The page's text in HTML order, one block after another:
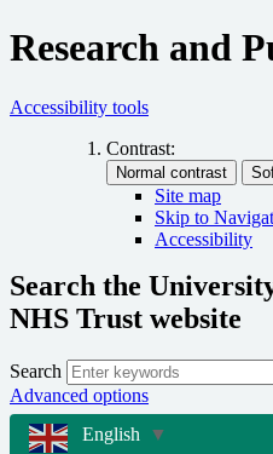
Research and
Accessibility tools
Contrast:
Site map
Skip to
Accessibility
Search the
NHS Trust website
Search
Advanced options
English
▼